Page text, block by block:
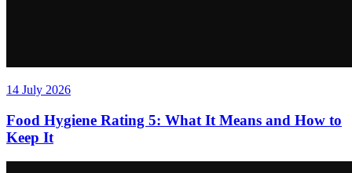
14 July 2026
Food Hygiene Rating 5: What It Means and How to
Keep It